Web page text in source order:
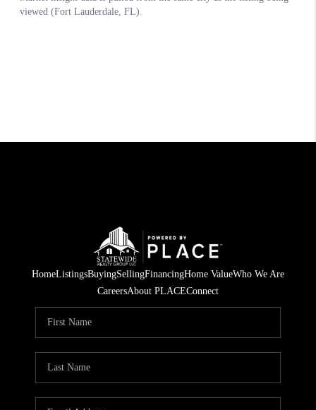
HomeListingsBuyingSellingFinancingHome ValueWho We Are
CareersAbout PLACEConnect